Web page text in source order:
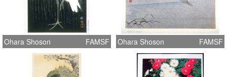
Ohara Shoson FAMSF Ohara Shoson FAMSF